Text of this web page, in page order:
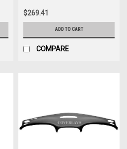
$269.41
ADD TO CART
COMPARE